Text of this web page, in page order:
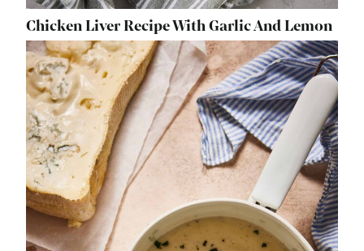
Chicken Liver Recipe With Garlic And Lemon